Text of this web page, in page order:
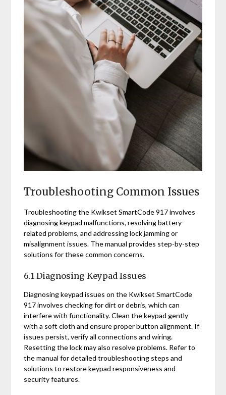
Troubleshooting Common Issues
Troubleshooting the Kwikset SmartCode 917 involves
diagnosing keypad malfunctions, resolving battery-
related problems, and addressing lock jamming or
misalignment issues. The manual provides step-by-step
solutions for these common concerns.
6.1 Diagnosing Keypad Issues
Diagnosing keypad issues on the Kwikset SmartCode
917 involves checking for dirt or debris, which can
interfere with functionality. Clean the keypad gently
with a soft cloth and ensure proper button alignment. If
issues persist, verify all connections and wiring.
Resetting the lock may also resolve problems. Refer to
the manual for detailed troubleshooting steps and
solutions to restore keypad responsiveness and
security features.